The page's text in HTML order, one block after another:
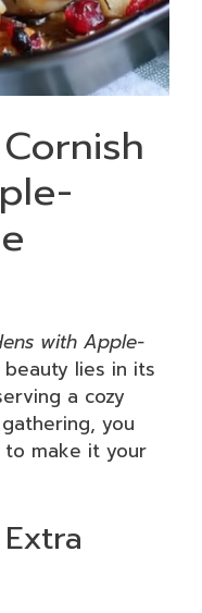
with Apple-
lies in its
a cozy
you
to make it your